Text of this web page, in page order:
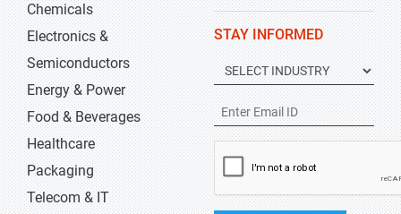
Chemicals
Electronics &
Semiconductors
Energy & Power
Food & Beverages
Healthcare
Packaging
Telecom & IT
STAY INFORMED